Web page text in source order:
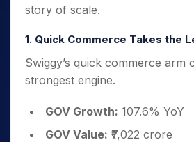
story of scale.
1. Quick Commerce Takes the
Swiggy’s quick commerce arm
strongest engine.
GOV Growth: 107.6% YoY
GOV Value: ₹7,022 crore